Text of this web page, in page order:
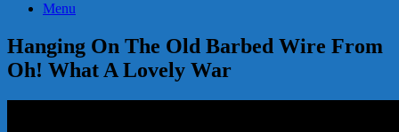
Menu
Hanging On The Old Barbed Wire From
Oh! What A Lovely War